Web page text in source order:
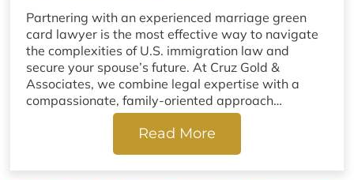
Partnering with an experienced marriage green
card lawyer is the most effective way to navigate
the complexities of U.S. immigration law and
secure your spouse’s future. At Cruz Gold &
Associates, we combine legal expertise with a
compassionate, family-oriented approach…
Read More